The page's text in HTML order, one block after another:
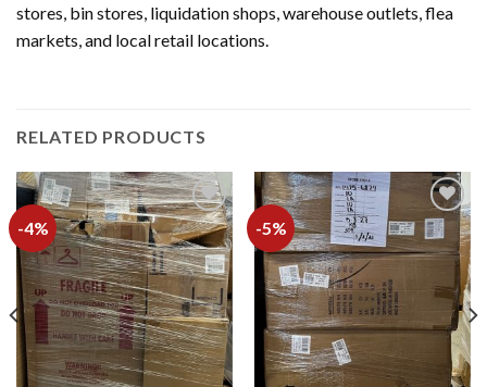
stores, bin stores, liquidation shops, warehouse outlets, flea
markets, and local retail locations.
RELATED PRODUCTS
-4%
Add to
wishlist
-5%
Add to